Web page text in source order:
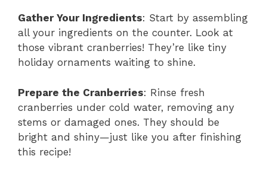
Gather Your Ingredients: Start by assembling
all your ingredients on the counter. Look at
those vibrant cranberries! They’re like tiny
holiday ornaments waiting to shine.
Prepare the Cranberries: Rinse fresh
cranberries under cold water, removing any
stems or damaged ones. They should be
bright and shiny—just like you after finishing
this recipe!